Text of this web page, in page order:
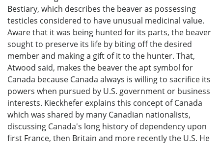
Bestiary, which describes the beaver as possessing
testicles considered to have unusual medicinal value.
Aware that it was being hunted for its parts, the beaver
sought to preserve its life by biting off the desired
member and making a gift of it to the hunter. That,
Atwood said, makes the beaver the apt symbol for
Canada because Canada always is willing to sacrifice its
powers when pursued by U.S. government or business
interests. Kieckhefer explains this concept of Canada
which was shared by many Canadian nationalists,
discussing Canada's long history of dependency upon
first France, then Britain and more recently the U.S. He